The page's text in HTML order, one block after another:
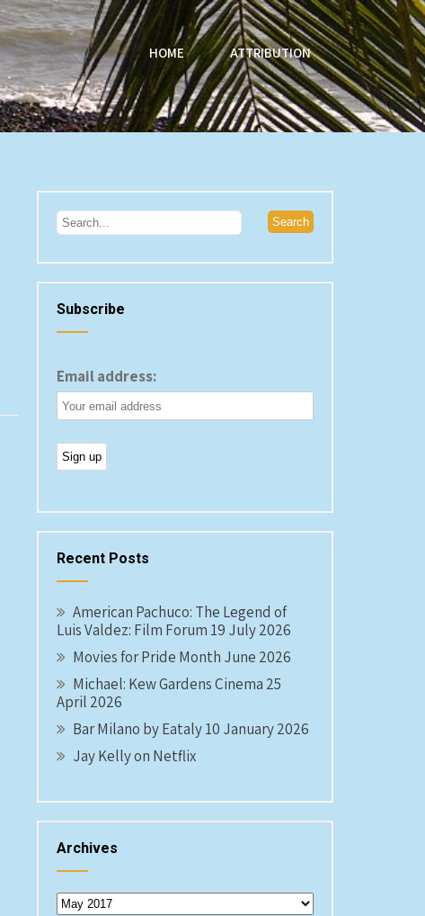
HOME ATTRIBUTION
Subscribe
Email address:
Recent Posts
American Pachuco: The Legend of
Luis Valdez: Film Forum 19 July 2026
Movies for Pride Month June 2026
Michael: Kew Gardens Cinema 25
April 2026
Bar Milano by Eataly 10 January 2026
Jay Kelly on Netflix
Archives
Archives